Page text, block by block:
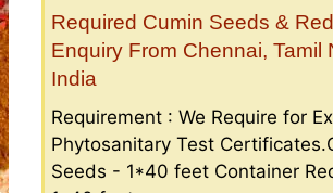
Required Cumin Seeds &
Enquiry From Chennai, Tamil
India
Requirement : We Require for
Phytosanitary Test
Seeds - 1*40 feet Container